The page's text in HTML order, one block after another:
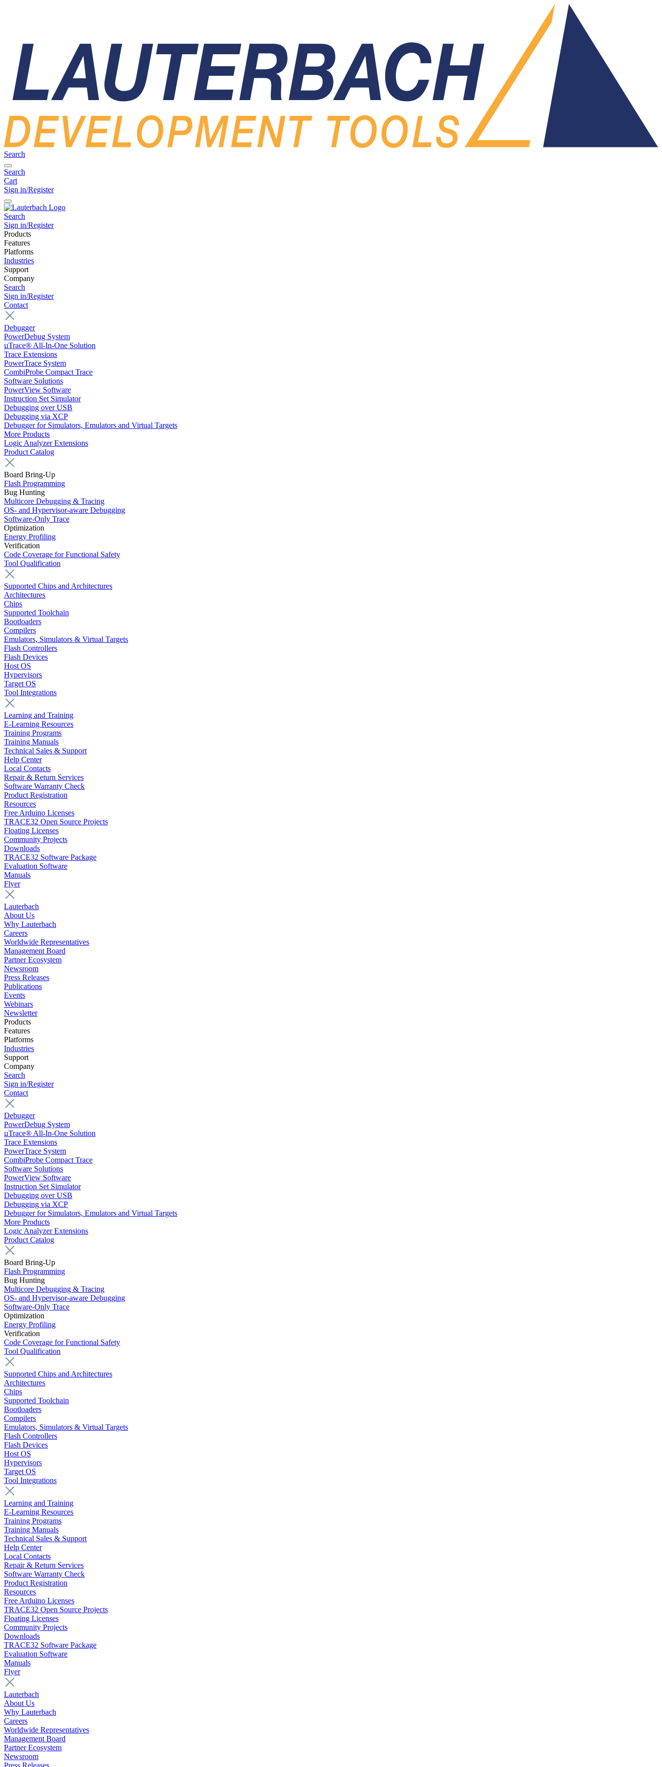
Search
Search
Cart
Sign in/Register
Search
Sign in/Register
Products
Features
Platforms
Industries
Support
Company
Search
Sign in/Register
Contact
Debugger
PowerDebug System
µTrace® All-In-One Solution
Trace Extensions
PowerTrace System
CombiProbe Compact Trace
Software Solutions
PowerView Software
Instruction Set Simulator
Debugging over USB
Debugging via XCP
Debugger for Simulators, Emulators and Virtual Targets
More Products
Logic Analyzer Extensions
Product Catalog
Board Bring-Up
Flash Programming
Bug Hunting
Multicore Debugging & Tracing
OS- and Hypervisor-aware Debugging
Software-Only Trace
Optimization
Energy Profiling
Verification
Code Coverage for Functional Safety
Tool Qualification
Supported Chips and Architectures
Architectures
Chips
Supported Toolchain
Bootloaders
Compilers
Emulators, Simulators & Virtual Targets
Flash Controllers
Flash Devices
Host OS
Hypervisors
Target OS
Tool Integrations
Learning and Training
E-Learning Resources
Training Programs
Training Manuals
Technical Sales & Support
Help Center
Local Contacts
Repair & Return Services
Software Warranty Check
Product Registration
Resources
Free Arduino Licenses
TRACE32 Open Source Projects
Floating Licenses
Community Projects
Downloads
TRACE32 Software Package
Evaluation Software
Manuals
Flyer
Lauterbach
About Us
Why Lauterbach
Careers
Worldwide Representatives
Management Board
Partner Ecosystem
Newsroom
Press Releases
Publications
Events
Webinars
Newsletter
Products
Features
Platforms
Industries
Support
Company
Search
Sign in/Register
Contact
Debugger
PowerDebug System
µTrace® All-In-One Solution
Trace Extensions
PowerTrace System
CombiProbe Compact Trace
Software Solutions
PowerView Software
Instruction Set Simulator
Debugging over USB
Debugging via XCP
Debugger for Simulators, Emulators and Virtual Targets
More Products
Logic Analyzer Extensions
Product Catalog
Board Bring-Up
Flash Programming
Bug Hunting
Multicore Debugging & Tracing
OS- and Hypervisor-aware Debugging
Software-Only Trace
Optimization
Energy Profiling
Verification
Code Coverage for Functional Safety
Tool Qualification
Supported Chips and Architectures
Architectures
Chips
Supported Toolchain
Bootloaders
Compilers
Emulators, Simulators & Virtual Targets
Flash Controllers
Flash Devices
Host OS
Hypervisors
Target OS
Tool Integrations
Learning and Training
E-Learning Resources
Training Programs
Training Manuals
Technical Sales & Support
Help Center
Local Contacts
Repair & Return Services
Software Warranty Check
Product Registration
Resources
Free Arduino Licenses
TRACE32 Open Source Projects
Floating Licenses
Community Projects
Downloads
TRACE32 Software Package
Evaluation Software
Manuals
Flyer
Lauterbach
About Us
Why Lauterbach
Careers
Worldwide Representatives
Management Board
Partner Ecosystem
Newsroom